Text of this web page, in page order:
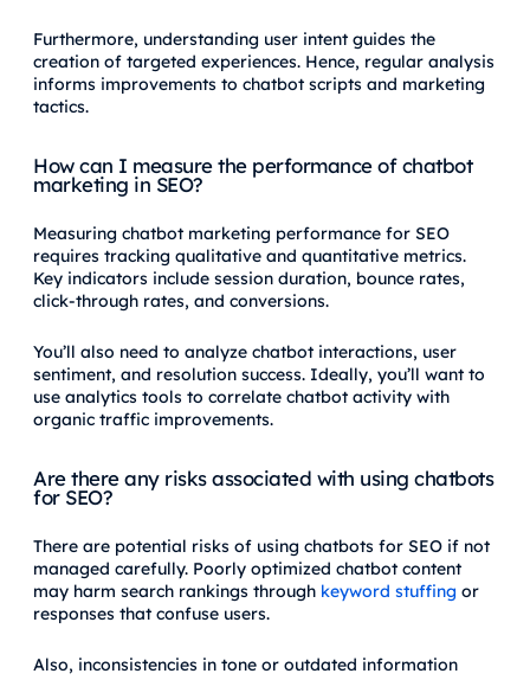
Furthermore, understanding user intent guides the
creation of targeted experiences. Hence, regular analysis
informs improvements to chatbot scripts and marketing
tactics.
How can I measure the performance of chatbot
marketing in SEO?
Measuring chatbot marketing performance for SEO
requires tracking qualitative and quantitative metrics.
Key indicators include session duration, bounce rates,
click-through rates, and conversions.
You’ll also need to analyze chatbot interactions, user
sentiment, and resolution success. Ideally, you’ll want to
use analytics tools to correlate chatbot activity with
organic traffic improvements.
Are there any risks associated with using chatbots
for SEO?
There are potential risks of using chatbots for SEO if not
managed carefully. Poorly optimized chatbot content
may harm search rankings through keyword stuffing or
responses that confuse users.
Also, inconsistencies in tone or outdated information